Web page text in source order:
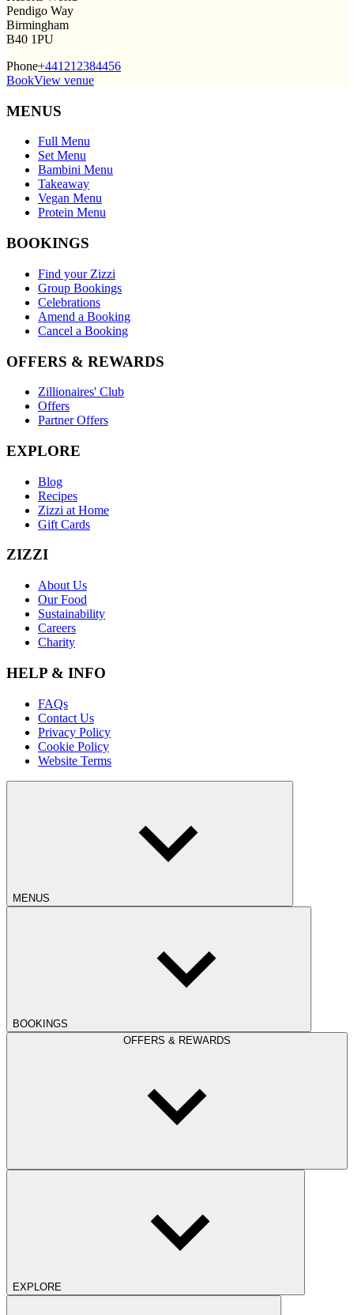
Pendigo Way
Birmingham
B40 1PU
Phone+441212384456
BookView venue
MENUS
Full Menu
Set Menu
Bambini Menu
Takeaway
Vegan Menu
Protein Menu
BOOKINGS
Find your Zizzi
Group Bookings
Celebrations
Amend a Booking
Cancel a Booking
OFFERS & REWARDS
Zillionaires' Club
Offers
Partner Offers
EXPLORE
Blog
Recipes
Zizzi at Home
Gift Cards
ZIZZI
About Us
Our Food
Sustainability
Careers
Charity
HELP & INFO
FAQs
Contact Us
Privacy Policy
Cookie Policy
Website Terms
MENUS
BOOKINGS
OFFERS & REWARDS
EXPLORE